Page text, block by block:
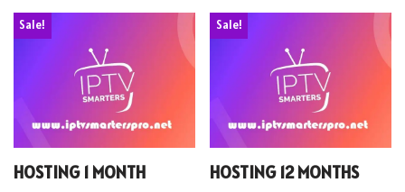
Sale!
HOSTING 1 MONTH
Sale!
HOSTING 12 MONTHS